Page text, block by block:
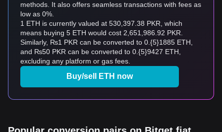
methods. It also offers seamless transactions with fees as
low as 0%.
1 ETH is currently valued at 530,397.38 PKR, which
means buying 5 ETH would cost 2,651,986.92 PKR.
Similarly, ₨1 PKR can be converted to 0.{5}1885 ETH,
and ₨50 PKR can be converted to 0.{5}9427 ETH,
excluding any platform or gas fees.
Buy/sell ETH now